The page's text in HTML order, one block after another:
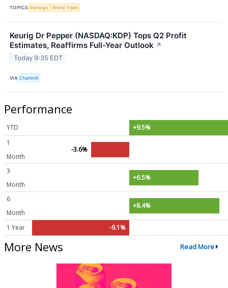
TOPICS Earnings World Trade
Keurig Dr Pepper (NASDAQ:KDP) Tops Q2 Profit
Estimates, Reaffirms Full-Year Outlook ↗
Today 9:35 EDT
VIA Chartmill
Performance
YTD
+9.5%
1
Month
-3.6%
3
Month
+6.5%
6
Month
+8.4%
1 Year -9.1%
More News Read More